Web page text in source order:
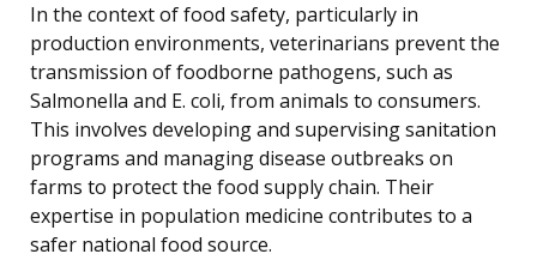
In the context of food safety, particularly in
production environments, veterinarians prevent the
transmission of foodborne pathogens, such as
Salmonella and E. coli, from animals to consumers.
This involves developing and supervising sanitation
programs and managing disease outbreaks on
farms to protect the food supply chain. Their
expertise in population medicine contributes to a
safer national food source.